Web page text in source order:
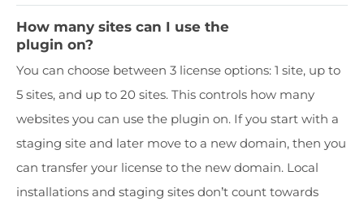
How many sites can I use the
plugin on?
You can choose between 3 license options: 1 site, up to
5 sites, and up to 20 sites. This controls how many
websites you can use the plugin on. If you start with a
staging site and later move to a new domain, then you
can transfer your license to the new domain. Local
installations and staging sites don’t count towards